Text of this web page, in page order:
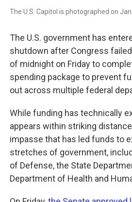
The U.S. Capitol is photographed on
The U.S. government has
shutdown after Congress
of midnight on Friday to
spending package to prevent
out across multiple federal
While funding has technically
appears within striking
impasse that has led funds to
stretches of government,
of Defense, the State
Department of Health and